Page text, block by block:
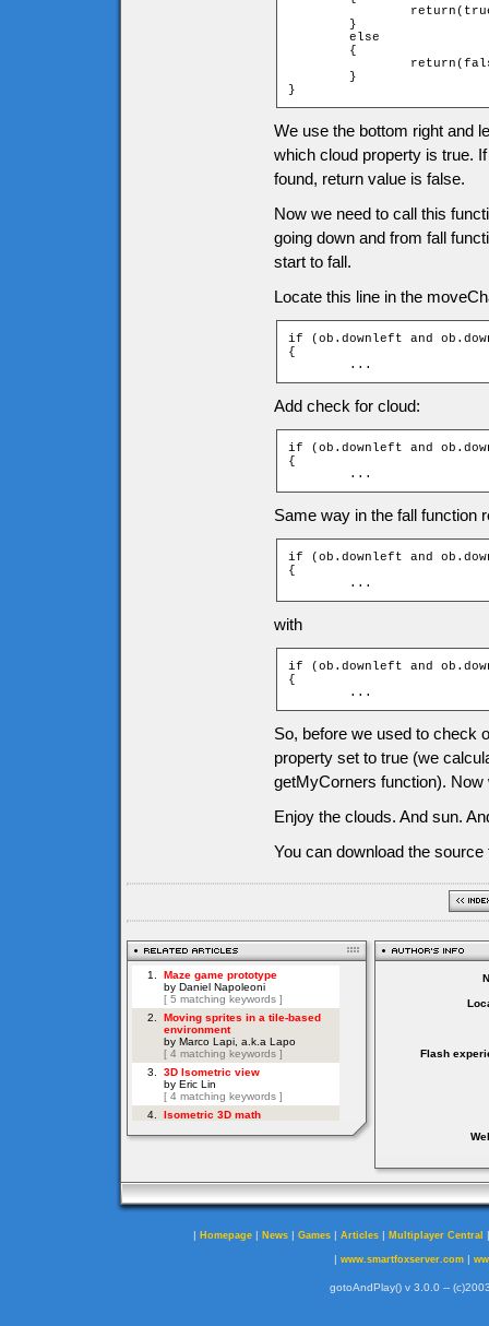
}
We use the bottom right and
which cloud property is true.
found, return value is false.
Now we need to call this
going down and from fall
start to fall.
Locate this line in the
if (ob.downleft and
{
	...
Add check for cloud:
if (ob.downleft and
{
	...
Same way in the fall function
if (ob.downleft and
{
	...
with
if (ob.downleft and
{
	...
So, before we used to check
property set to true (we
getMyCorners function).
Enjoy the clouds. And sun.
You can download the
Flash
| Homepage | News | Games | Articles | Multiplayer Central
| www.smartfoxserver.com|
gotoAndPlay() v 3.0.0 --